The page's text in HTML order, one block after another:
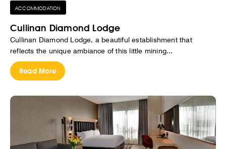
ACCOMMODATION
Cullinan Diamond Lodge
Cullinan Diamond Lodge, a beautiful establishment that
reflects the unique ambiance of this little mining...
Read More